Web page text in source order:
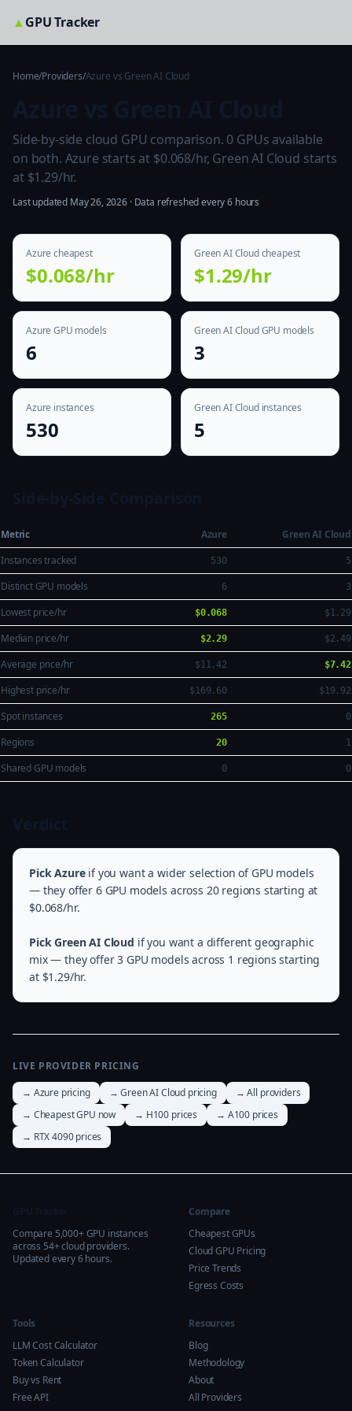
▲GPU Tracker
Home/Providers/Azure vs Green AI Cloud
Side-by-side cloud GPU comparison. 0 GPUs available
on both. Azure starts at $0.068/hr, Green AI Cloud starts
at $1.29/hr.
Last updated May 26, 2026 · Data refreshed every 6 hours
Azure cheapest
$0.068/hr
Green AI Cloud cheapest
$1.29/hr
Azure GPU models
6
Green AI Cloud GPU models
3
Azure instances
530
Green AI Cloud instances
5
Metric Azure
Green AI Cloud
Instances tracked
530 5
Distinct GPU models 6 3
Lowest price/hr $0.068 $1.29
Median price/hr $2.29 $2.49
Average price/hr $11.42 $7.42
Highest price/hr $169.60 $19.92
Spot instances 265 0
Regions 20 1
Shared GPU models 0 0
Pick Azureif you want a wider selection of GPU models
— they offer 6 GPU models across 20 regions starting at
$0.068/hr.
Pick Green AI Cloud if you want a different geographic
mix — they offer 3 GPU models across 1 regions starting
at $1.29/hr.
LIVE PROVIDER PRICING
→ Azure pricing
→ Green AI Cloud pricing
→ All providers
→ Cheapest GPU now
→ H100 prices
→ A100 prices
→ RTX 4090 prices
Compare 5,000+ GPU instances
across 54+ cloud providers.
Updated every 6 hours.
Compare
Cheapest GPUs
Cloud GPU Pricing
Price Trends
Egress Costs
Tools
LLM Cost Calculator
Token Calculator
Buy vs Rent
Free API
Resources
Blog
Methodology
About
All Providers